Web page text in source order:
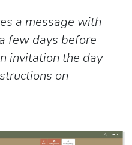
a message with
few days before
invitation the day
on